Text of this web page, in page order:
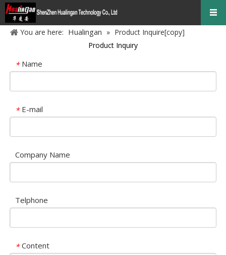
You are here: Hualingan » Product Inquire[copy]
Product Inquiry
* Name
* E-mail
Company Name
Telphone
* Content